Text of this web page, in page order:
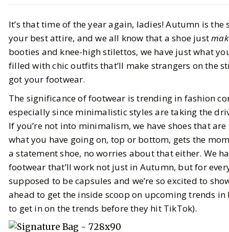
Chic Autumnal Footwear That
Works For Every Season
BY Alanna AUGUST 21, 2024
It’s that time of the year again, ladies! Autumn is
your best attire, and we all know that a shoe just
booties and knee-high stilettos, we have just what
filled with chic outfits that’ll make strangers on the
got your footwear.
The significance of footwear is trending in fashion
especially since minimalistic styles are taking the
If you’re not into minimalism, we have shoes that
what you have going on, top or bottom, gets the
a statement shoe, no worries about that either. We
footwear that’ll work not just in Autumn, but for
supposed to be capsules and we’re so excited to
ahead to get the inside scoop on upcoming trends
to get in on the trends before they hit TikTok).